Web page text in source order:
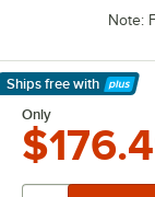
Note:
Ships free with
Learn More
Only